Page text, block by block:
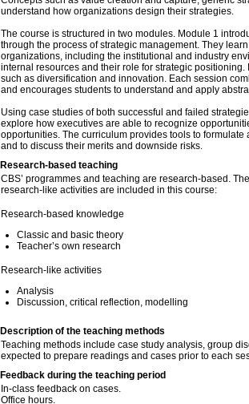
understand how organizations design their strategies.
The course is structured in two modules. Module 1
through the process of strategic management. They
organizations, including the institutional and industry
internal resources and their role for strategic
such as diversification and innovation. Each session
and encourages students to understand and apply
Using case studies of both successful and failed
explore how executives are able to recognize
opportunities. The curriculum provides tools to
and to discuss their merits and downside risks.
Research-based teaching
CBS’ programmes and teaching are research-based.
research-like activities are included in this course:
Research-based knowledge
Classic and basic theory
Teacher’s own research
Research-like activities
Analysis
Discussion, critical reflection, modelling
Description of the teaching methods
Teaching methods include case study analysis, group
expected to prepare readings and cases prior to each
Feedback during the teaching period
In-class feedback on cases.
Office hours.